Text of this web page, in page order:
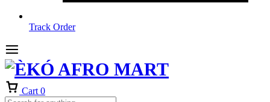
Track Order
Cart 0